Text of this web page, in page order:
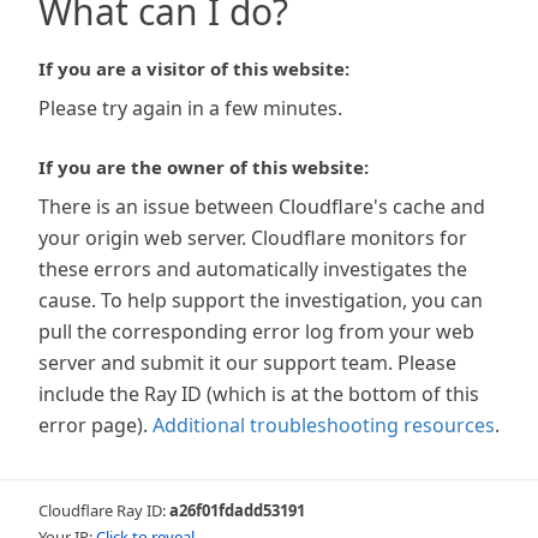
What can I do?
If you are a visitor of this website:
Please try again in a few minutes.
If you are the owner of this website:
There is an issue between Cloudflare's cache and
your origin web server. Cloudflare monitors for
these errors and automatically investigates the
cause. To help support the investigation, you can
pull the corresponding error log from your web
server and submit it our support team. Please
include the Ray ID (which is at the bottom of this
error page). Additional troubleshooting resources.
Cloudflare Ray ID:a26f01fdadd53191